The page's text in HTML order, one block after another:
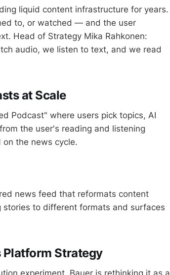
liquid content infrastructure for years.
to, or watched — and the user
Head of Strategy Mika Rahkonen:
audio, we listen to text, and we read
at Scale
Podcast" where users pick topics, AI
the user's reading and listening
the news cycle.
news feed that reformats content
to different formats and surfaces
Strategy
experiment, Bauer is rethinking it as a